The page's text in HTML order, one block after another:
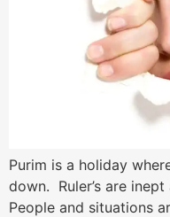
Purim is a holiday
down. Ruler’s are
People and situations